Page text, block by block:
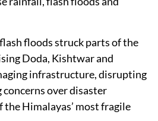
Valley has been hit by
rainfall, flash floods and
floods struck parts of the
Doda, Kishtwar and
infrastructure, disrupting
over disaster